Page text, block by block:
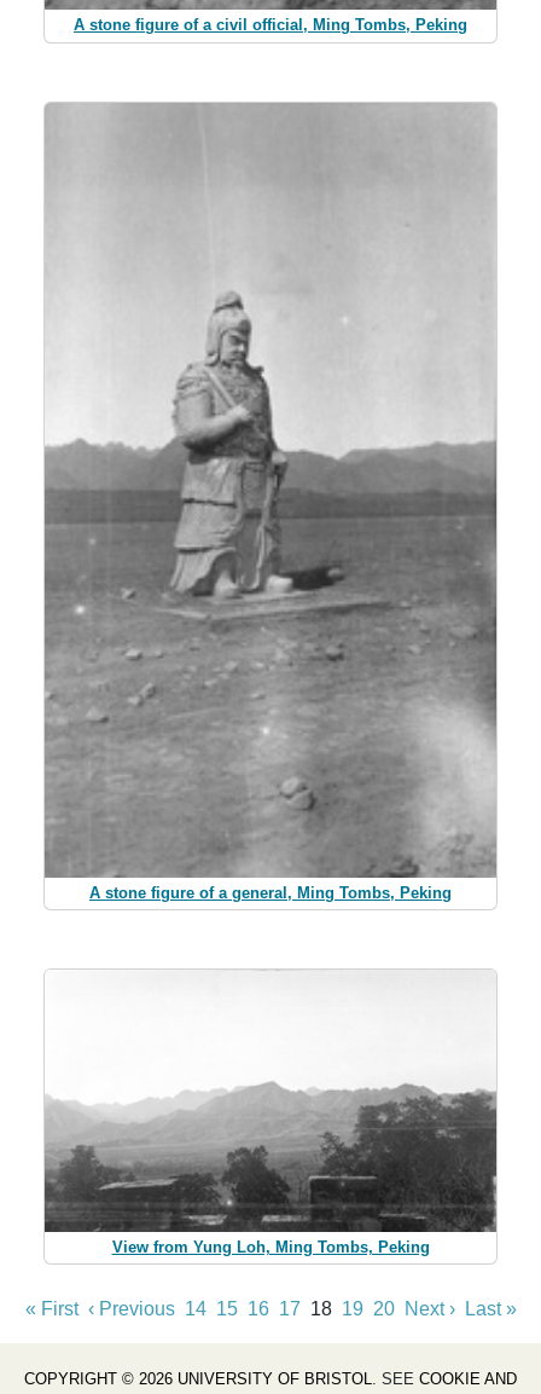
A stone figure of a civil official, Ming Tombs, Peking
A stone figure of a general, Ming Tombs, Peking
View from Yung Loh, Ming Tombs, Peking
« First ‹ Previous 14 15 16 17 18 19 20 Next › Last »
COPYRIGHT © 2026 UNIVERSITY OF BRISTOL. SEE COOKIE AND